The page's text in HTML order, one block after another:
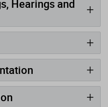
Hearings and